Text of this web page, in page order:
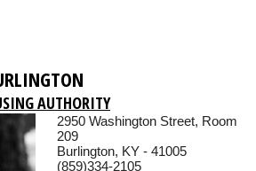
AUTHORITY
2950 Washington Street, Room
209
Burlington, KY - 41005
(859)334-2105